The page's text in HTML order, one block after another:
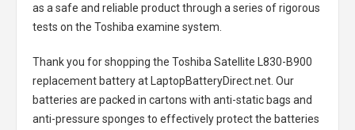
as a safe and reliable product through a series of rigorous
tests on the Toshiba examine system.
Thank you for shopping the Toshiba Satellite L830-B900
replacement batteryat LaptopBatteryDirect.net. Our
batteries are packed in cartons with anti-static bags and
anti-pressure sponges to effectively protect the batteries